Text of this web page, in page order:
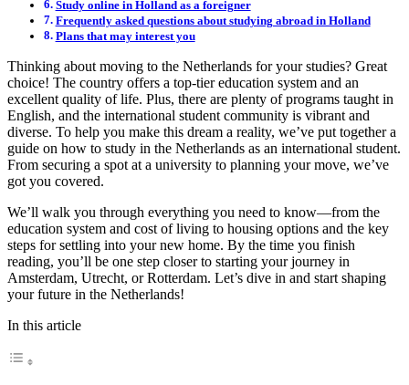
Study online in Holland as a foreigner
Frequently asked questions about studying abroad in Holland
Plans that may interest you
Thinking about moving to the Netherlands for your studies? Great
choice! The country offers a top-tier education system and an
excellent quality of life. Plus, there are plenty of programs taught in
English, and the international student community is vibrant and
diverse. To help you make this dream a reality, we’ve put together a
guide on how to study in the Netherlands as an international student.
From securing a spot at a university to planning your move, we’ve
got you covered.
We’ll walk you through everything you need to know—from the
education system and cost of living to housing options and the key
steps for settling into your new home. By the time you finish
reading, you’ll be one step closer to starting your journey in
Amsterdam, Utrecht, or Rotterdam. Let’s dive in and start shaping
your future in the Netherlands!
In this article